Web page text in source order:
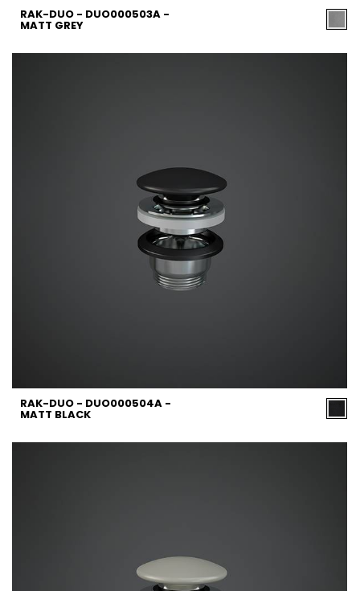
RAK-DUO - DUO000503A -
MATT GREY
RAK-DUO - DUO000504A -
MATT BLACK